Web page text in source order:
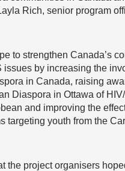
Rich, senior program
to strengthen Canada’s
issues by increasing the
in Canada, raising
Diaspora in Ottawa of
and improving the
targeting youth from the
the project organisers